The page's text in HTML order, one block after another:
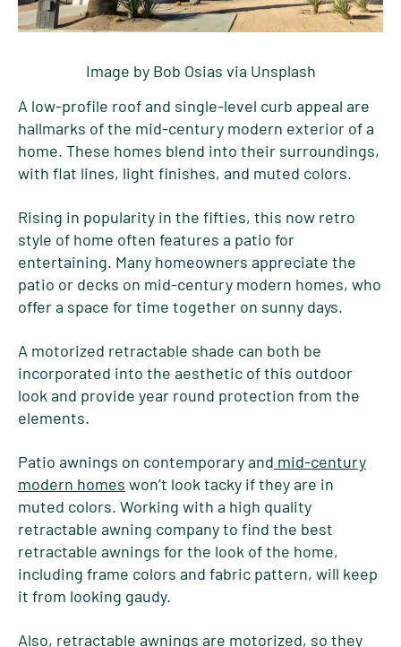
Image by Bob Osias via Unsplash
A low-profile roof and single-level curb appeal are
hallmarks of the mid-century modern exterior of a
home. These homes blend into their surroundings,
with flat lines, light finishes, and muted colors.
Rising in popularity in the fifties, this now retro
style of home often features a patio for
entertaining. Many homeowners appreciate the
patio or decks on mid-century modern homes, who
offer a space for time together on sunny days.
A motorized retractable shade can both be
incorporated into the aesthetic of this outdoor
look and provide year round protection from the
elements.
Patio awnings on contemporary and mid-century
modern homes won’t look tacky if they are in
muted colors. Working with a high quality
retractable awning company to find the best
retractable awnings for the look of the home,
including frame colors and fabric pattern, will keep
it from looking gaudy.
Also, retractable awnings are motorized, so they